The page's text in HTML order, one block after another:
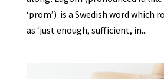
‘prom’) is a Swedish word which
as ‘just enough, sufficient, in...